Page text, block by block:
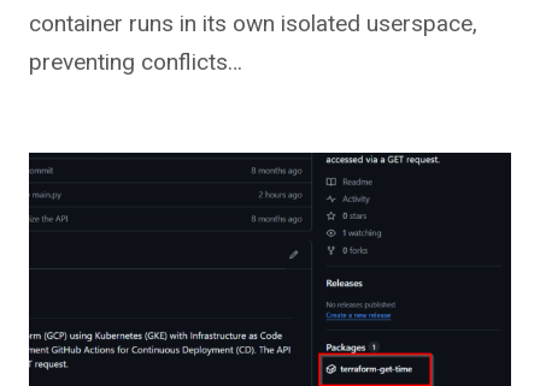
container runs in its own isolated userspace,
preventing conflicts…